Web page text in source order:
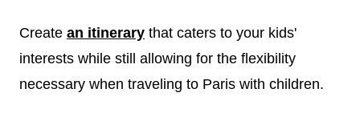
Create an itinerary that caters to your kids'
interests while still allowing for the flexibility
necessary when traveling to Paris with children.